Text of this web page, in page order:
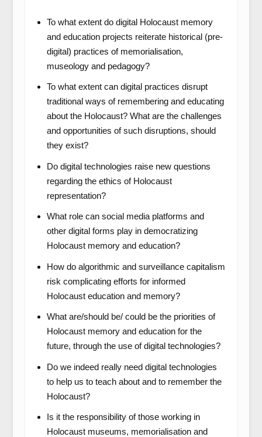
To what extent do digital Holocaust memory
and education projects reiterate historical (pre-
digital) practices of memorialisation,
museology and pedagogy?
To what extent can digital practices disrupt
traditional ways of remembering and educating
about the Holocaust? What are the challenges
and opportunities of such disruptions, should
they exist?
Do digital technologies raise new questions
regarding the ethics of Holocaust
representation?
What role can social media platforms and
other digital forms play in democratizing
Holocaust memory and education?
How do algorithmic and surveillance capitalism
risk complicating efforts for informed
Holocaust education and memory?
What are/should be/ could be the priorities of
Holocaust memory and education for the
future, through the use of digital technologies?
Do we indeed really need digital technologies
to help us to teach about and to remember the
Holocaust?
Is it the responsibility of those working in
Holocaust museums, memorialisation and